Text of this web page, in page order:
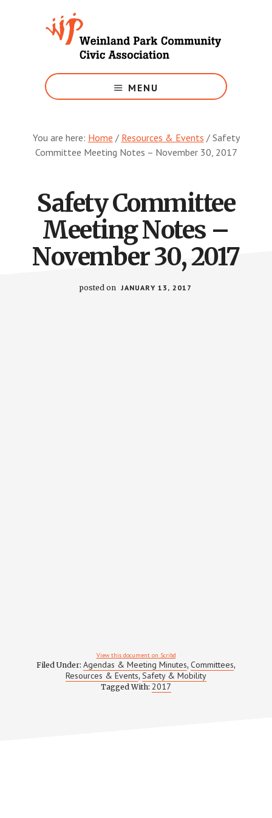
Weinland
Park
MENU
You are here: Home / Resources & Events /Safety
Committee Meeting Notes – November 30, 2017
Safety Committee
Meeting Notes –
November 30, 2017
posted on JANUARY 13, 2017
View this document on Scribd
Filed Under: Agendas & Meeting Minutes, Committees,
Resources & Events, Safety & Mobility
Tagged With: 2017